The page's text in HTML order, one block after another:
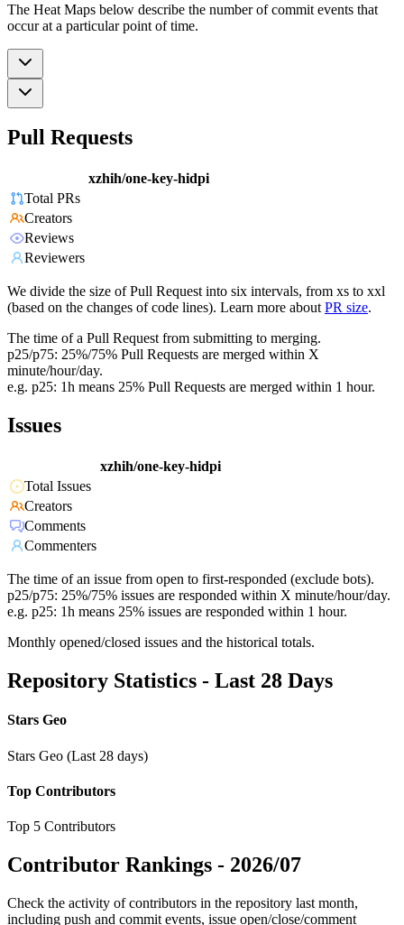
The Heat Maps below describe the number of commit events that
occur at a particular point of time.
Pull Requests
xzhih/one-key-hidpi
Total PRs
Creators
Reviews
Reviewers
We divide the size of Pull Request into six intervals, from xs to xxl
(based on the changes of code lines). Learn more about PR size.
The time of a Pull Request from submitting to merging.
p25/p75: 25%/75% Pull Requests are merged within X
minute/hour/day.
e.g. p25: 1h means 25% Pull Requests are merged within 1 hour.
Issues
xzhih/one-key-hidpi
Total Issues
Creators
Comments
Commenters
The time of an issue from open to first-responded (exclude bots).
p25/p75: 25%/75% issues are responded within X minute/hour/day.
e.g. p25: 1h means 25% issues are responded within 1 hour.
Monthly opened/closed issues and the historical totals.
Repository Statistics - Last 28 Days
Stars Geo
Stars Geo (Last 28 days)
Top Contributors
Top 5 Contributors
Contributor Rankings - 2026/07
Check the activity of contributors in the repository last month,
including push and commit events, issue open/close/comment